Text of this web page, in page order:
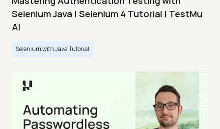
Selenium Java | Selenium 4 Tutorial | TestMu
AI
Selenium with Java Tutorial